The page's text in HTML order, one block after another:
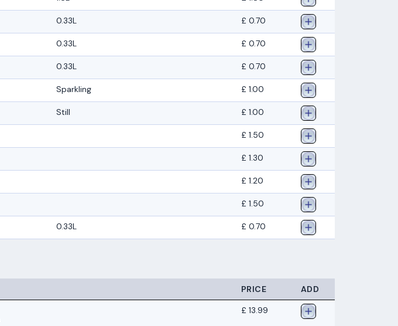
0.33L £ 0.70
0.33L £ 0.70
0.33L £ 0.70
Sparkling £ 1.00
Still £ 1.00
£ 1.50
£ 1.30
£ 1.20
£ 1.50
0.33L £ 0.70
PRICE
ADD
£ 13.99